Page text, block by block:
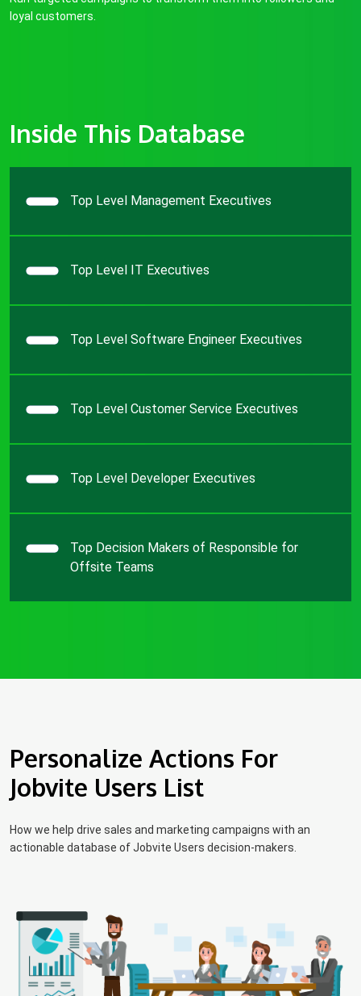
loyal customers.
Inside This Database
Top Level Management Executives
Top Level IT Executives
Top Level Software Engineer Executives
Top Level Customer Service Executives
Top Level Developer Executives
Top Decision Makers of Responsible for
Offsite Teams
Personalize Actions For
Jobvite Users List
How we help drive sales and marketing campaigns with an
actionable database of Jobvite Users decision-makers.